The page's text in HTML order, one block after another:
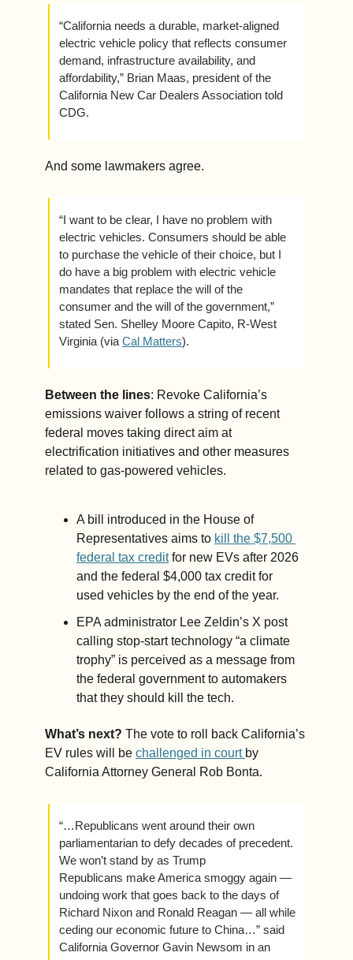
“California needs a durable, market-aligned
electric vehicle policy that reflects consumer
demand, infrastructure availability, and
affordability,” Brian Maas, president of the
California New Car Dealers Association told
CDG.
And some lawmakers agree.
“I want to be clear, I have no problem with
electric vehicles. Consumers should be able
to purchase the vehicle of their choice, but I
do have a big problem with electric vehicle
mandates that replace the will of the
consumer and the will of the government,”
stated Sen. Shelley Moore Capito, R-West
Virginia (via Cal Matters).
Between the lines: Revoke California’s
emissions waiver follows a string of recent
federal moves taking direct aim at
electrification initiatives and other measures
related to gas-powered vehicles.
A bill introduced in the House of
Representatives aims to kill the $7,500
federal tax credit for new EVs after 2026
and the federal $4,000 tax credit for
used vehicles by the end of the year.
EPA administrator Lee Zeldin’s X post
calling stop-start technology “a climate
trophy” is perceived as a message from
the federal government to automakers
that they should kill the tech.
What’s next? The vote to roll back California’s
EV rules will be challenged in court by
California Attorney General Rob Bonta.
“…Republicans went around their own
parliamentarian to defy decades of precedent.
We won’t stand by as Trump
Republicans make America smoggy again —
undoing work that goes back to the days of
Richard Nixon and Ronald Reagan — all while
ceding our economic future to China…” said